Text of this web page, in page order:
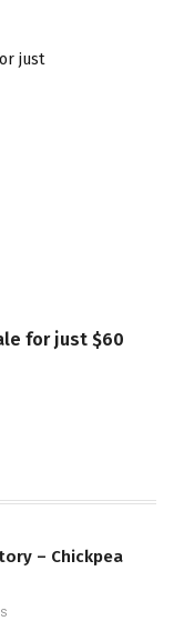
for just $60
– Chickpea